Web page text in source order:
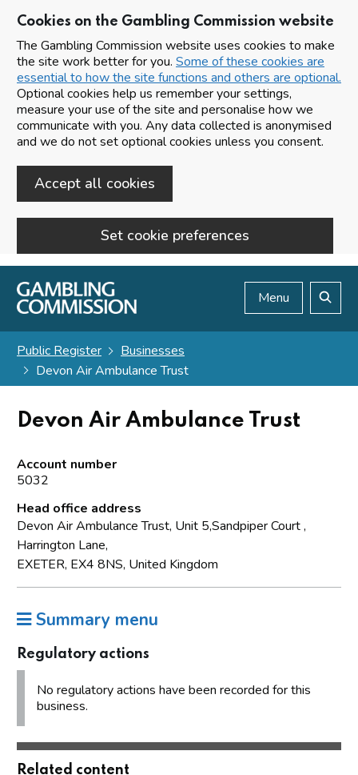
Cookies on the Gambling Commission website
The Gambling Commission website uses cookies to make
the site work better for you. Some of these cookies are
essential to how the site functions and others are optional.
Optional cookies help us remember your settings,
measure your use of the site and personalise how we
communicate with you. Any data collected is anonymised
and we do not set optional cookies unless you consent.
Accept all cookies
Set cookie preferences
Skip to main content
Menu
Public Register
Businesses
Devon Air Ambulance Trust
Devon Air Ambulance Trust
Account number
5032
Head office address
Devon Air Ambulance Trust, Unit 5,Sandpiper Court ,
Harrington Lane,
EXETER, EX4 8NS, United Kingdom
Summary menu
Regulatory actions
No regulatory actions have been recorded for this
business.
Related content